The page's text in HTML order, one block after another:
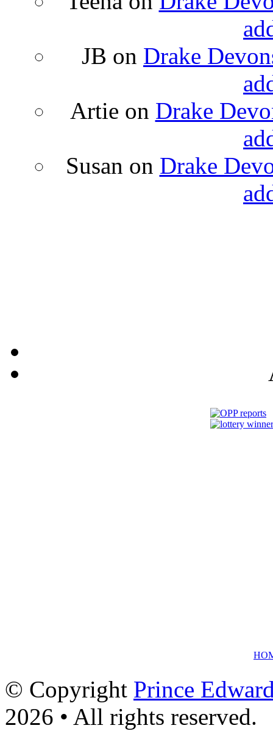
JB on Drake
Artie on Drake
Susan on Drake
© Copyright Prince
2026 • All rights reserved.